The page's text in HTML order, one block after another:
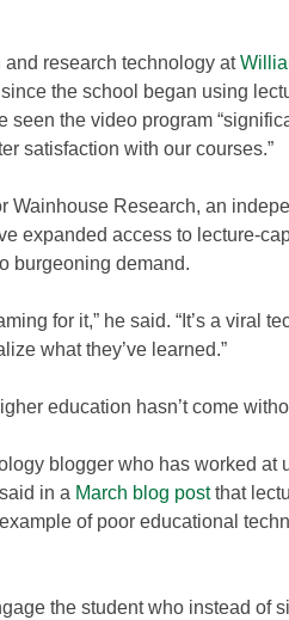
research technology at
the school began using
seen the video program
satisfaction with our courses.”
Wainhouse Research, an
expanded access to lecture-
burgeoning demand.
for it,” he said. “It’s a viral
what they’ve learned.”
education hasn’t come
blogger who has worked at
in a March blog postthat
of poor educational
the student who instead of